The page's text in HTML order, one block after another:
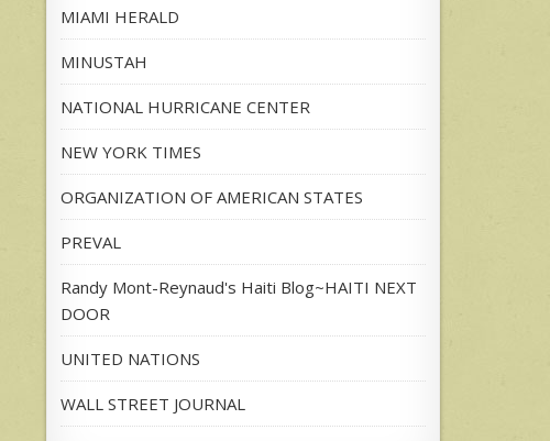
MIAMI HERALD
MINUSTAH
NATIONAL HURRICANE CENTER
NEW YORK TIMES
ORGANIZATION OF AMERICAN STATES
PREVAL
Randy Mont-Reynaud's Haiti Blog~HAITI NEXT
DOOR
UNITED NATIONS
WALL STREET JOURNAL